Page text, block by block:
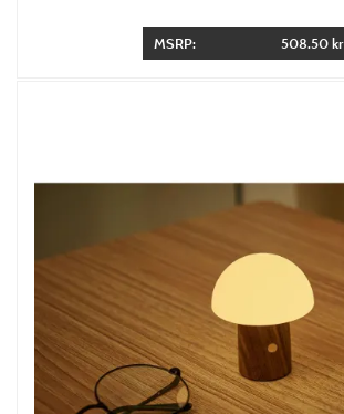
MSRP: 508.50 kr